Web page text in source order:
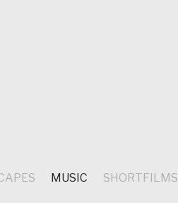
MUSIC SHORTFILMS